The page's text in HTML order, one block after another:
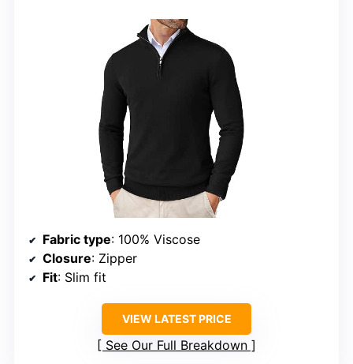
Fabric type: 100% Viscose
Closure: Zipper
Fit: Slim fit
VIEW LATEST PRICE
See Our Full Breakdown